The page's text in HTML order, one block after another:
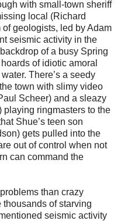
with small-town sheriff
local (Richard
geologists, led by Adam
seismic activity in the
of a busy Spring
of idiotic amoral
There’s a seedy
town with slimy video
Scheer) and a sleazy
playing ringmasters to the
Shue’s teen son
gets pulled into the
out of control when not
can command the
than crazy
of starving
seismic activity